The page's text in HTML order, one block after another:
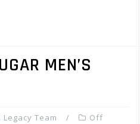
MEN’S
Legacy Team
Off